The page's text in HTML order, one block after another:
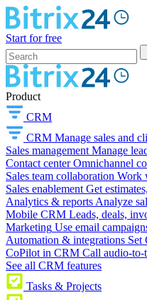
Start for free
Product
CRM
CRM Manage sales and
Sales management Manage
Contact center Omnichannel
Sales team collaboration Work
Sales enablement Get
Analytics & reports Analyze
Mobile CRM Leads, deals,
Marketing Use email
Automation & integrations Set
CoPilot in CRM Call audio-to-
See all CRM features
Tasks & Projects